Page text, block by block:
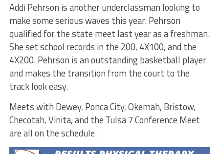
Addi Pehrson is another underclassman looking to
make some serious waves this year. Pehrson
qualified for the state meet last year as a freshman.
She set school records in the 200, 4X100, and the
4X200. Pehrson is an outstanding basketball player
and makes the transition from the court to the
track look easy.
Meets with Dewey, Ponca City, Okemah, Bristow,
Checotah, Vinita, and the Tulsa 7 Conference Meet
are all on the schedule.